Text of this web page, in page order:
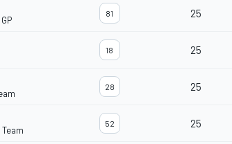
81 25
18 25
28 25
52 25